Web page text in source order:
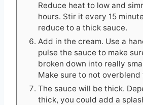
Reduce heat to low and
hours. Stir it every 15
reduce to a thick sauce.
Add in the cream. Use a
pulse the sauce to make
broken down into really
Make sure to not overblend
The sauce will be thick.
thick, you could add a